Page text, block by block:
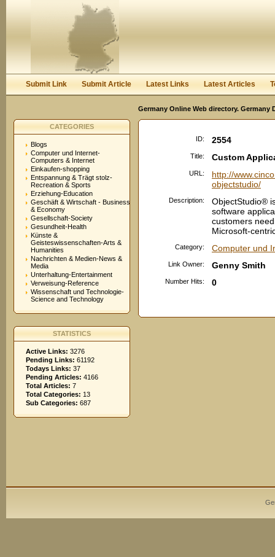
Keep me logged in.
Submit Link Submit Article Latest Links Latest Articles
Germany Online Web directory.
CATEGORIES
Blogs
Computer und Internet-
Computers & Internet
Einkaufen-shopping
Entspannung & Trägt stolz-
Recreation & Sports
Erziehung-Education
Geschäft & Wirtschaft - Business
& Economy
Gesellschaft-Society
Gesundheit-Health
Künste &
Geisteswissenschaften-Arts &
Humanities
Nachrichten & Medien-News &
Media
Unterhaltung-Entertainment
Verweisung-Reference
Wissenschaft und Technologie-
Science and Technology
STATISTICS
Active Links: 3276
Pending Links: 61192
Todays Links: 37
Pending Articles: 4166
Total Articles: 7
Total Categories: 13
Sub Categories: 687
ID: 2554
Title: Custom
URL:
http://
objectstudio/
Description:
ObjectStudio®
software
customers
Microsoft-
Category: Computer und
Link Owner: Genny Smith
Number Hits: 0